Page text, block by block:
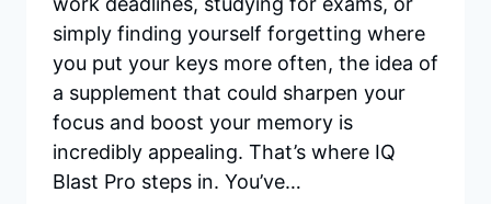
simply finding yourself forgetting where
you put your keys more often, the idea of
a supplement that could sharpen your
focus and boost your memory is
incredibly appealing. That’s where IQ
Blast Pro steps in. You’ve…